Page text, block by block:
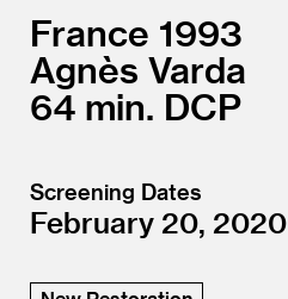
France 1993
Agnès Varda
64
DCP
Screening Dates
February 20, 2020